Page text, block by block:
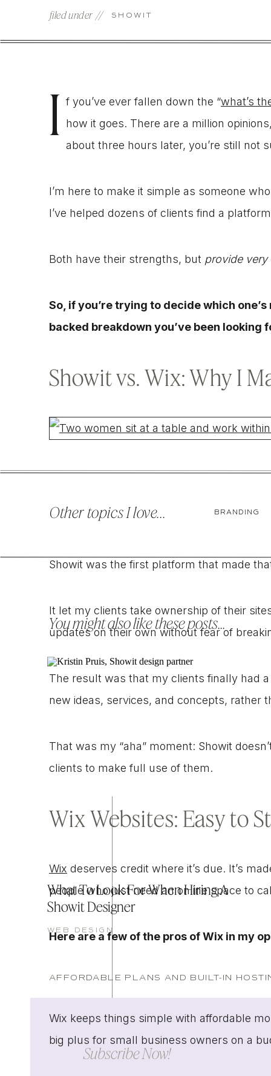
SHOWIT
filed under //
I f you’ve ever fallen down the “what’s
how it goes. There are a million
about three hours later, you’re still not
I’m here to make it simple as someone
I’ve helped dozens of clients find a
Both have their strengths, but provide very
So, if you’re trying to decide which
backed breakdown you’ve been looking
Showit vs. Wix: Why I
When I first started designing websites, I
wanted to swap a photo or update text.
Showit was the first platform that made
It let my clients take ownership of their
updates on their own without fear of
The result was that my clients finally had
new ideas, services, and concepts, rather
That was my “aha” moment: Showit
clients to make full use of them.
Wix Websites: Easy to
Wix deserves credit where it’s due. It’s
people who just need an online space to
Here are a few of the pros of Wix in my
AFFORDABLE PLANS AND BUILT-IN
Wix keeps things simple with affordable
big plus for small business owners on a
BRANDING
Other topics I love...
You might also like these posts...
What To Look For When Hiring A
Showit Designer
WEB DESIGN
Subscribe Now!